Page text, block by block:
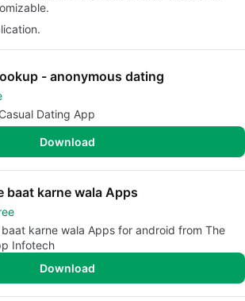
- anonymous dating
Dating App
Download
baat karne wala Apps
karne wala Apps for android from The
Infotech
Download